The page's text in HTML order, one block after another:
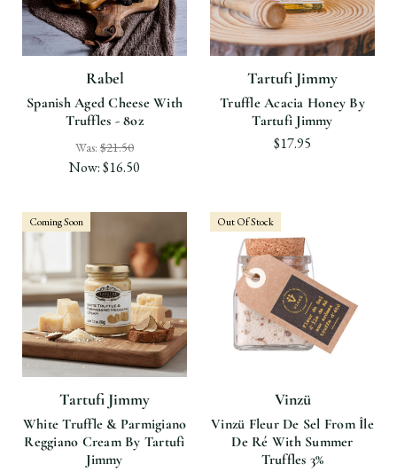
Rabel
Spanish Aged Cheese With
Truffles - 8oz
Was: $21.50
Now:$16.50
Tartufi Jimmy
Truffle Acacia Honey By
Tartufi Jimmy
$17.95
Coming Soon
Tartufi Jimmy
White Truffle & Parmigiano
Reggiano Cream By Tartufi
Jimmy
Out Of Stock
Vinzü
Vinzü Fleur De Sel From Île
De Ré With Summer
Truffles 3%